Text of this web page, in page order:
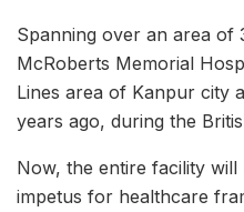
Spanning over an area of
McRoberts Memorial
Lines area of Kanpur city
years ago, during the
Now, the entire facility
impetus for healthcare